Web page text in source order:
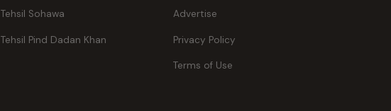
Tehsil Sohawa
Tehsil Pind Dadan Khan
Advertise
Privacy Policy
Terms of Use